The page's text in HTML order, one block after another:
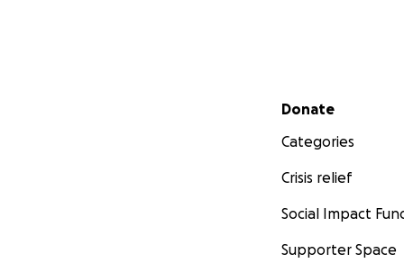
Secondary menu
Donate
Categories
Crisis relief
Social Impact
Supporter Space